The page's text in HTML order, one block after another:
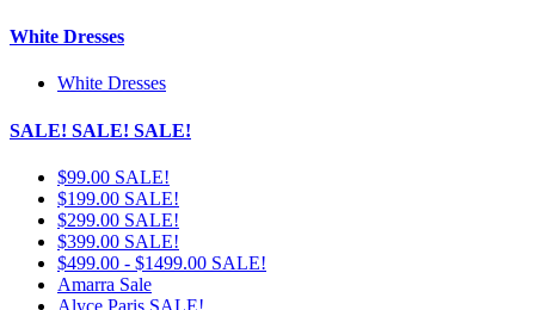
White Dresses
White Dresses
SALE! SALE! SALE!
$99.00 SALE!
$199.00 SALE!
$299.00 SALE!
$399.00 SALE!
$499.00 - $1499.00 SALE!
Amarra Sale
Alyce Paris SALE!